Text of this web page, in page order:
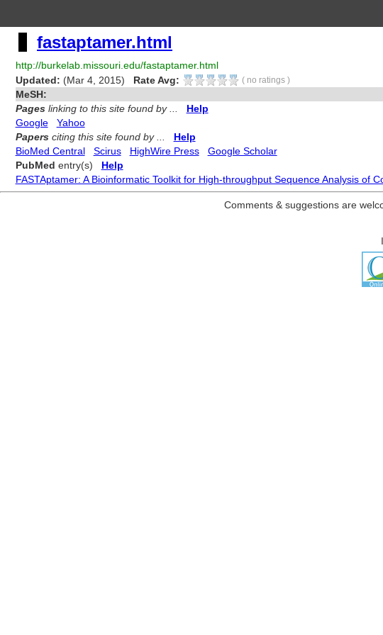
fastaptamer.html
http://burkelab.missouri.edu/fastaptamer.html
Updated: (Mar 4, 2015) Rate Avg: ( no ratings )
MeSH:
Pageslinking to this site found by ...
Help
Google
Yahoo
Papersciting this site found by ...
Help
BioMed Central
Scirus HighWire Press
Google Scholar
PubMed entry(s) Help
FASTAptamer: A Bioinformatic Toolkit for High-throughput Sequence Analysis of
Comments & suggestions are